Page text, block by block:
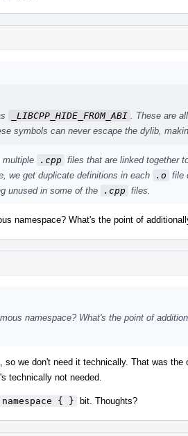
_LIBCPP_HIDE_FROM_ABI
. These are
symbols can never escape the dylib,
multiple .cpp files that are linked together
we get duplicate definitions in each .o file
unused in some of the
.cpp files.
namespace? What's the point of
namespace? What's the point of
, so we don't need it technically. That was
technically not needed.
namespace { } bit. Thoughts?